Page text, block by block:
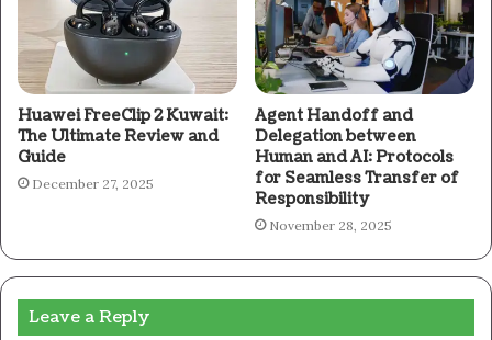
Huawei FreeClip 2 Kuwait:
The Ultimate Review and
Guide
December 27, 2025
Agent Handoff and
Delegation between
Human and AI: Protocols
for Seamless Transfer of
Responsibility
November 28, 2025
Leave a Reply